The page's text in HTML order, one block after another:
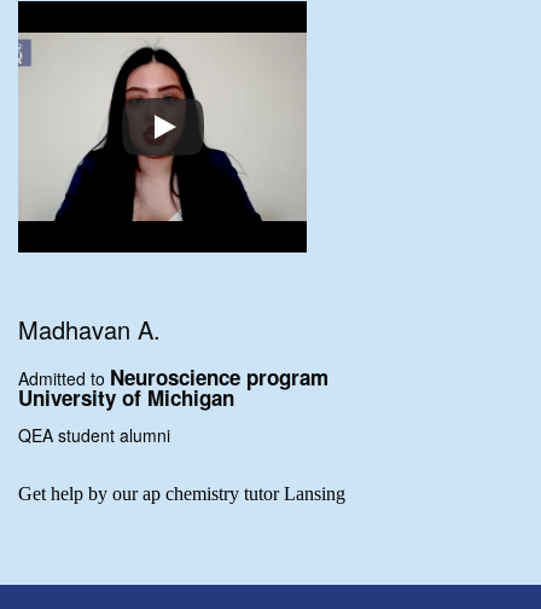
Madhavan A.
Admitted to Neuroscience program
University of Michigan
QEA student alumni
Get help by our ap chemistry tutor Lansing